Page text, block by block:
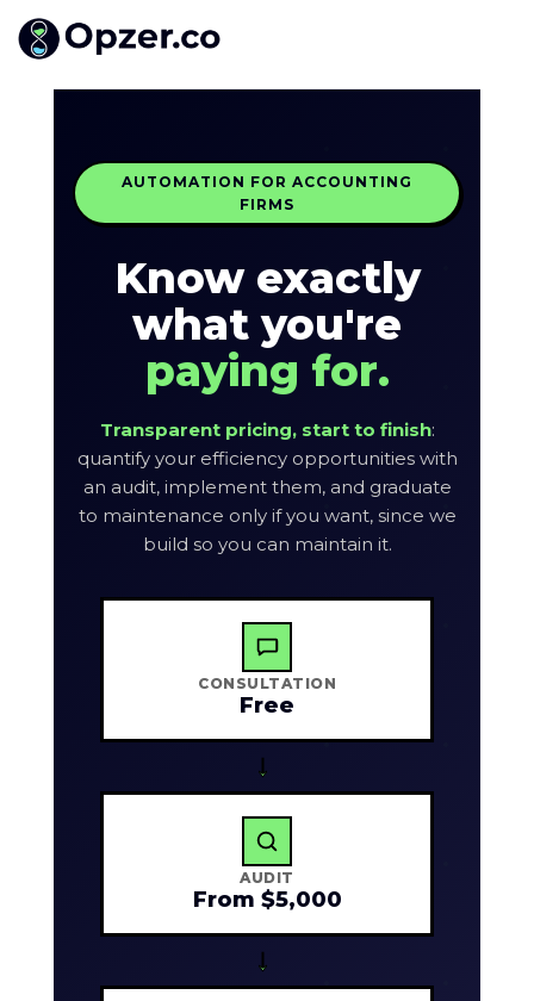
AUTOMATION FOR ACCOUNTING
FIRMS
Know exactly
what you're
paying for.
Transparent pricing, start to finish:
quantify your efficiency opportunities with
an audit, implement them, and graduate
to maintenance only if you want, since we
build so you can maintain it.
CONSULTATION
Free
→
AUDIT
From $5,000
→